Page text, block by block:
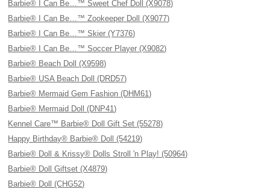
Barbie® I Can Be…™ Sweet Chef Doll (X9078)
Barbie® I Can Be…™ Zookeeper Doll (X9077)
Barbie® I Can Be…™ Skier (Y7376)
Barbie® I Can Be…™ Soccer Player (X9082)
Barbie® Beach Doll (X9598)
Barbie® USA Beach Doll (DRD57)
Barbie® Mermaid Gem Fashion (DHM61)
Barbie® Mermaid Doll (DNP41)
Kennel Care™ Barbie® Doll Gift Set (55278)
Happy Birthday® Barbie® Doll (54219)
Barbie® Doll & Krissy® Dolls Stroll 'n Play! (50964)
Barbie® Doll Giftset (X4879)
Barbie® Doll (CHG52)